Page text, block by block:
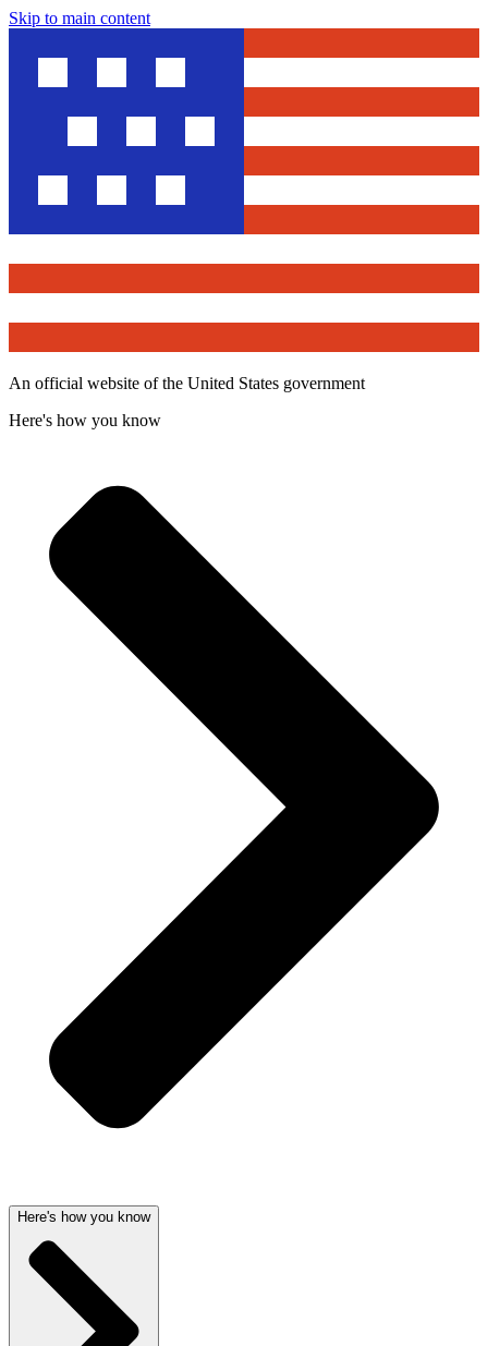
Skip to main content
An official website of the United States government
Here's how you know
Here's how you know